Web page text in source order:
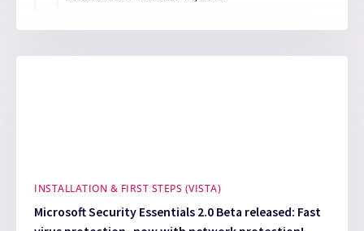
INSTALLATION & FIRST STEPS (VISTA)
Microsoft Security Essentials 2.0 Beta released: Fast